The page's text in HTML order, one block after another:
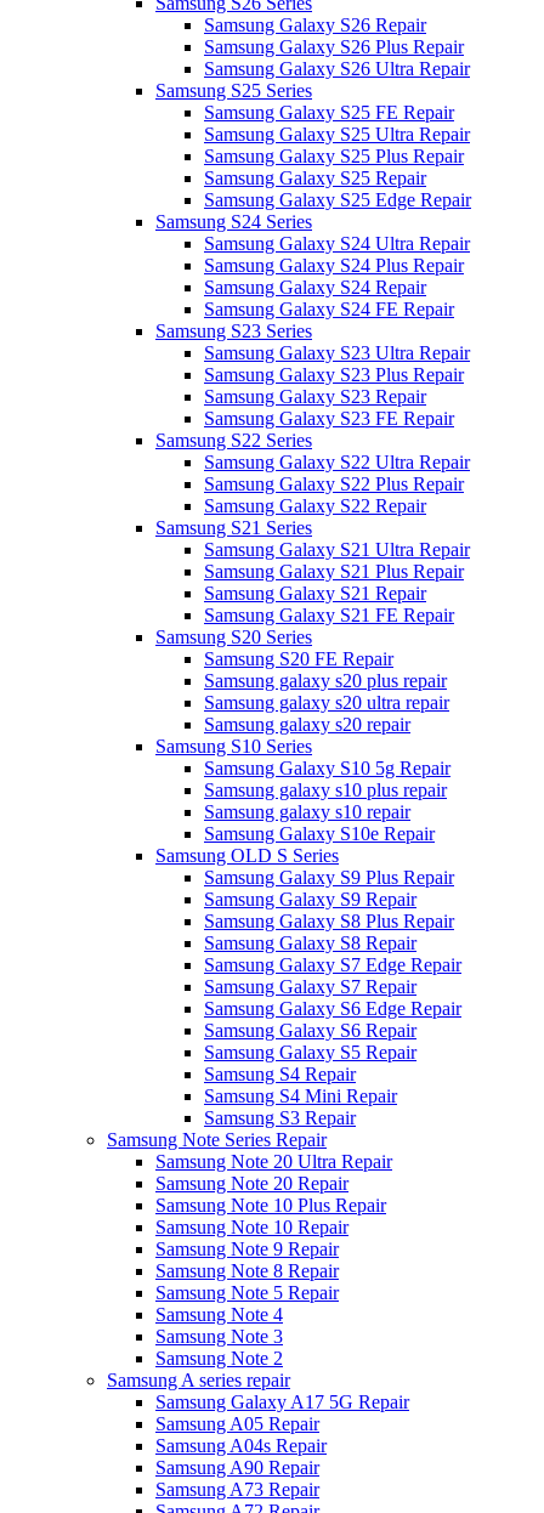
Samsung Galaxy S26 Repair
Samsung Galaxy S26 Plus Repair
Samsung Galaxy S26 Ultra Repair
Samsung S25 Series
Samsung Galaxy S25 FE Repair
Samsung Galaxy S25 Ultra Repair
Samsung Galaxy S25 Plus Repair
Samsung Galaxy S25 Repair
Samsung Galaxy S25 Edge Repair
Samsung S24 Series
Samsung Galaxy S24 Ultra Repair
Samsung Galaxy S24 Plus Repair
Samsung Galaxy S24 Repair
Samsung Galaxy S24 FE Repair
Samsung S23 Series
Samsung Galaxy S23 Ultra Repair
Samsung Galaxy S23 Plus Repair
Samsung Galaxy S23 Repair
Samsung Galaxy S23 FE Repair
Samsung S22 Series
Samsung Galaxy S22 Ultra Repair
Samsung Galaxy S22 Plus Repair
Samsung Galaxy S22 Repair
Samsung S21 Series
Samsung Galaxy S21 Ultra Repair
Samsung Galaxy S21 Plus Repair
Samsung Galaxy S21 Repair
Samsung Galaxy S21 FE Repair
Samsung S20 Series
Samsung S20 FE Repair
Samsung galaxy s20 plus repair
Samsung galaxy s20 ultra repair
Samsung galaxy s20 repair
Samsung S10 Series
Samsung Galaxy S10 5g Repair
Samsung galaxy s10 plus repair
Samsung galaxy s10 repair
Samsung Galaxy S10e Repair
Samsung OLD S Series
Samsung Galaxy S9 Plus Repair
Samsung Galaxy S9 Repair
Samsung Galaxy S8 Plus Repair
Samsung Galaxy S8 Repair
Samsung Galaxy S7 Edge Repair
Samsung Galaxy S7 Repair
Samsung Galaxy S6 Edge Repair
Samsung Galaxy S6 Repair
Samsung Galaxy S5 Repair
Samsung S4 Repair
Samsung S4 Mini Repair
Samsung S3 Repair
Samsung Note Series Repair
Samsung Note 20 Ultra Repair
Samsung Note 20 Repair
Samsung Note 10 Plus Repair
Samsung Note 10 Repair
Samsung Note 9 Repair
Samsung Note 8 Repair
Samsung Note 5 Repair
Samsung Note 4
Samsung Note 3
Samsung Note 2
Samsung A series repair
Samsung Galaxy A17 5G Repair
Samsung A05 Repair
Samsung A04s Repair
Samsung A90 Repair
Samsung A73 Repair